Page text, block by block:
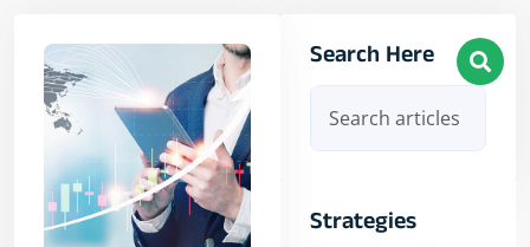
Search Here
Strategies